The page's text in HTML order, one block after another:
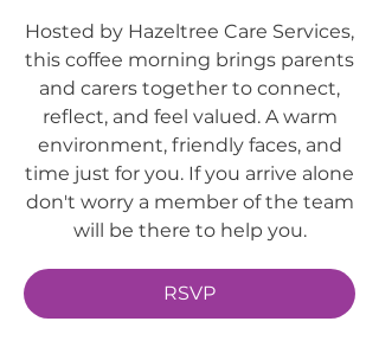
Hosted by Hazeltree Care Services,
this coffee morning brings parents
and carers together to connect,
reflect, and feel valued. A warm
environment, friendly faces, and
time just for you. If you arrive alone
don't worry a member of the team
will be there to help you.
RSVP